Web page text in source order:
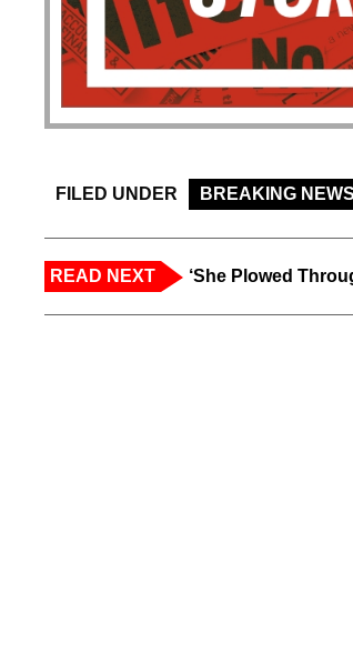
FILED UNDER BREAKING NEWS
READ NEXT ‘She Plowed